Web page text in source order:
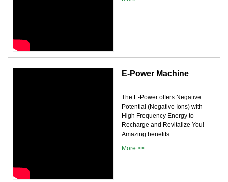
E-Power Machine
The E-Power offers Negative
Potential (Negative Ions) with
High Frequency Energy to
Recharge and Revitalize You!
Amazing benefits
More >>